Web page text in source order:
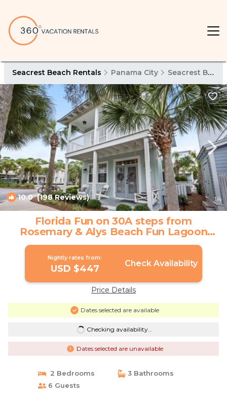
Seacrest Beach Rentals Panama City Seacrest Beach
10.0(198 Reviews) 1/4
Florida Fun on 30A steps from
Rosemary & Alys Beach Fun Lagoon
Pool 4 Free Bikes | Cottage in Panama
City Beach
Nightly rates from:
USD $447 Check Availability
Price Details
Dates selected are available
Checking availability...
Dates selected are unavailable
2 Bedrooms
3 Bathrooms
6 Guests